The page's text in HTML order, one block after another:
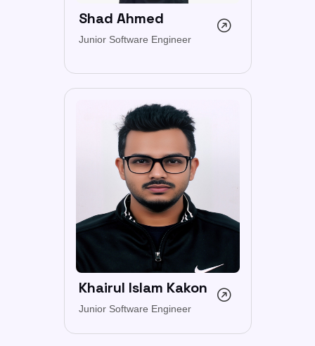
Shad Ahmed
Junior Software Engineer
Khairul Islam Kakon
Junior Software Engineer